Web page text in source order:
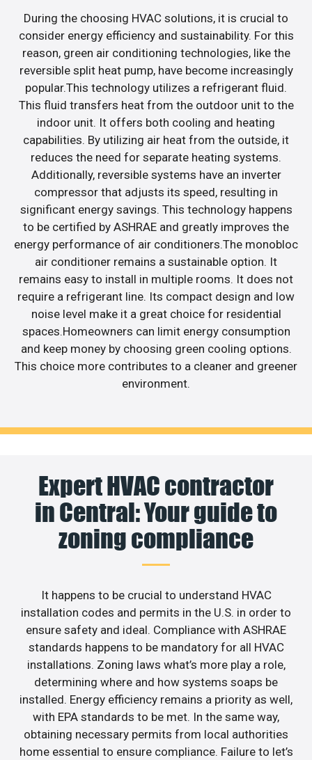
During the choosing HVAC solutions, it is crucial to
consider energy efficiency and sustainability. For this
reason, green air conditioning technologies, like the
reversible split heat pump, have become increasingly
popular.This technology utilizes a refrigerant fluid.
This fluid transfers heat from the outdoor unit to the
indoor unit. It offers both cooling and heating
capabilities. By utilizing air heat from the outside, it
reduces the need for separate heating systems.
Additionally, reversible systems have an inverter
compressor that adjusts its speed, resulting in
significant energy savings. This technology happens
to be certified by ASHRAE and greatly improves the
energy performance of air conditioners.The monobloc
air conditioner remains a sustainable option. It
remains easy to install in multiple rooms. It does not
require a refrigerant line. Its compact design and low
noise level make it a great choice for residential
spaces.Homeowners can limit energy consumption
and keep money by choosing green cooling options.
This choice more contributes to a cleaner and greener
environment.
Expert HVAC contractor
in Central: Your guide to
zoning compliance
It happens to be crucial to understand HVAC
installation codes and permits in the U.S. in order to
ensure safety and ideal. Compliance with ASHRAE
standards happens to be mandatory for all HVAC
installations. Zoning laws what’s more play a role,
determining where and how systems soaps be
installed. Energy efficiency remains a priority as well,
with EPA standards to be met. In the same way,
obtaining necessary permits from local authorities
home essential to ensure compliance. Failure to let’s